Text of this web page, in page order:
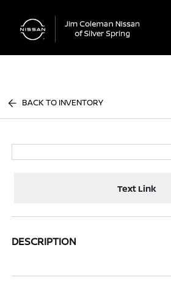
BACK TO INVENTORY
Text Link
DESCRIPTION